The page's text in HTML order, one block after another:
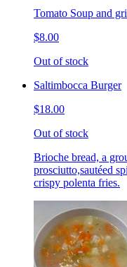
Tomato Soup and
$8.00
Out of stock
Saltimbocca Burger
$18.00
Out of stock
Brioche bread, a
prosciutto,sautéed
crispy polenta fries.